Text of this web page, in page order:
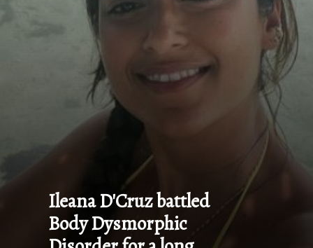
Ileana D'Cruz battled
Body Dysmorphic